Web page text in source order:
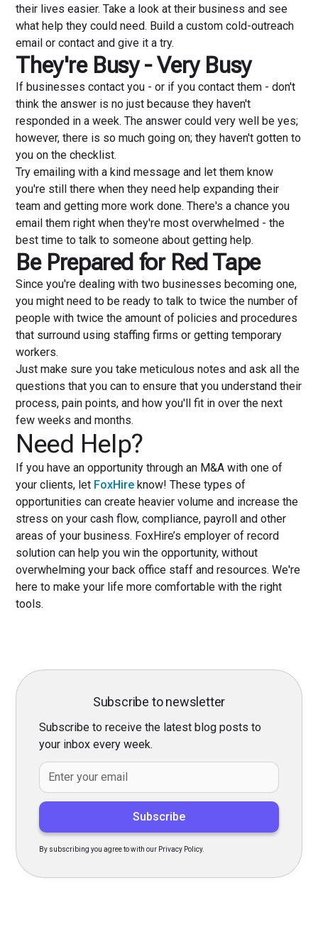
their lives easier. Take a look at their business and see
what help they could need. Build a custom cold-outreach
email or contact and give it a try.
They're Busy - Very Busy
If businesses contact you - or if you contact them - don't
think the answer is no just because they haven't
responded in a week. The answer could very well be yes;
however, there is so much going on; they haven't gotten to
you on the checklist.
Try emailing with a kind message and let them know
you're still there when they need help expanding their
team and getting more work done. There's a chance you
email them right when they're most overwhelmed - the
best time to talk to someone about getting help.
Be Prepared for Red Tape
Since you're dealing with two businesses becoming one,
you might need to be ready to talk to twice the number of
people with twice the amount of policies and procedures
that surround using staffing firms or getting temporary
workers.
Just make sure you take meticulous notes and ask all the
questions that you can to ensure that you understand their
process, pain points, and how you'll fit in over the next
few weeks and months.
Need Help?
If you have an opportunity through an M&A with one of
your clients, let FoxHire know! These types of
opportunities can create heavier volume and increase the
stress on your cash flow, compliance, payroll and other
areas of your business. FoxHire’s employer of record
solution can help you win the opportunity, without
overwhelming your back office staff and resources. We're
here to make your life more comfortable with the right
tools.
Subscribe to newsletter
Subscribe to receive the latest blog posts to
your inbox every week.
By subscribing you agree to with our Privacy Policy.